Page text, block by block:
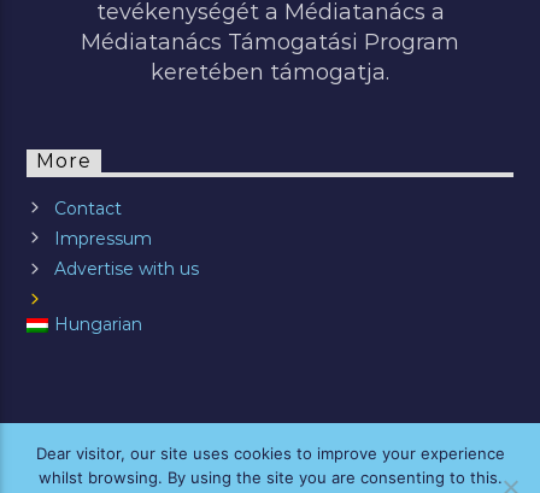
tevékenységét a Médiatanács a
Médiatanács Támogatási Program
keretében támogatja.
More
Contact
Impressum
Advertise with us
Hungarian
Dear visitor, our site uses cookies to improve your experience
whilst browsing. By using the site you are consenting to this.